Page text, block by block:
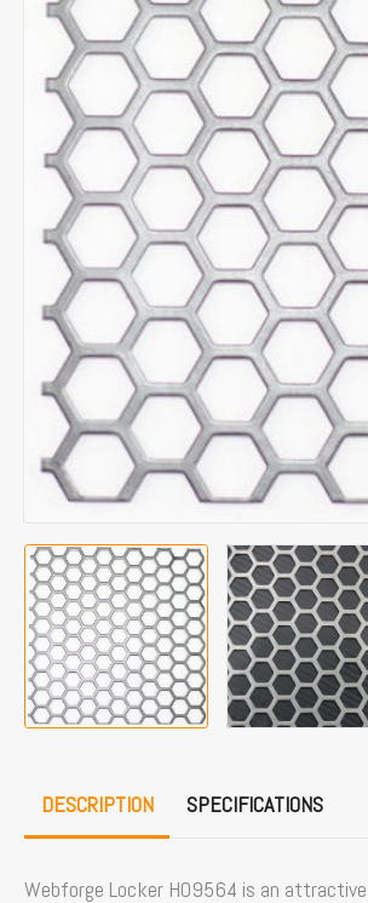
DESCRIPTION SPECIFICATIONS
Webforge Locker H09564 is an